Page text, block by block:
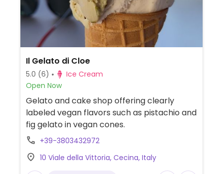
Il Gelato di Cloe
5.0 (6)
Ice Cream
Open Now
Gelato and cake shop offering clearly
labeled vegan flavors such as pistachio and
fig gelato in vegan cones.
+39-3803432972
10 Viale della Vittoria, Cecina, Italy